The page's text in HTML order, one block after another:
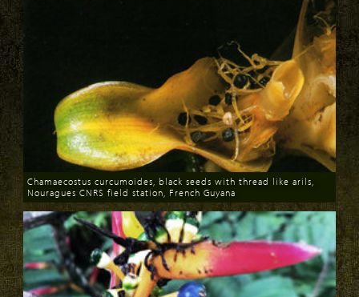
Download
Chamaecostus curcumoides, black seeds with thread like arils,
Nouragues CNRS field station, French Guyana